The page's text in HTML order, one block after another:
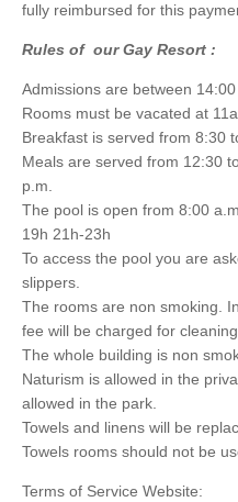
fully reimbursed for this
Rules of our Gay Resort :
Admissions are between 14:00
Rooms must be vacated at
Breakfast is served from 8:30
Meals are served from 12:30
p.m.
The pool is open from 8:00
19h 21h-23h
To access the pool you are
slippers.
The rooms are non smoking.
fee will be charged for cleaning.
The whole building is non
Naturism is allowed in the
allowed in the park.
Towels and linens will be
Towels rooms should not be
Terms of Service Website: